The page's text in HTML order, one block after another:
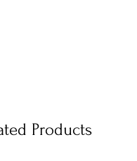
Products